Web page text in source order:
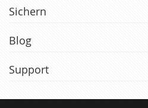
Sichern
Blog
Support